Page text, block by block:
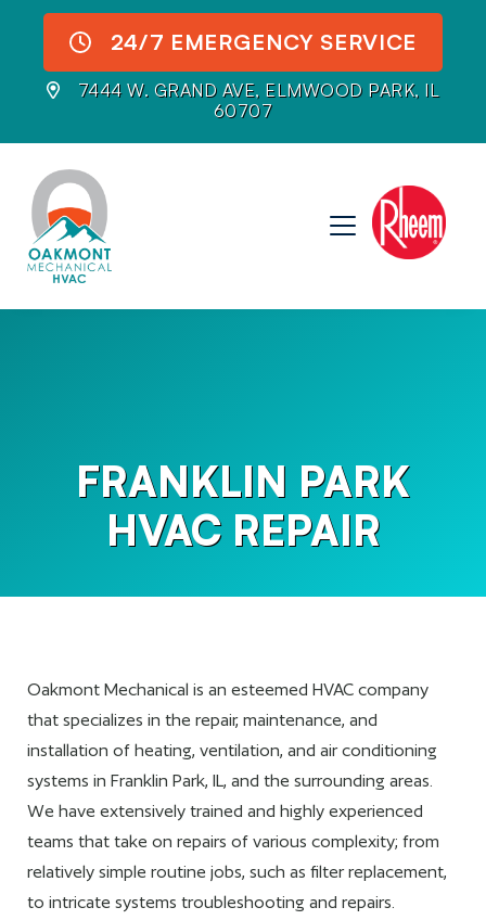
24/7 EMERGENCY SERVICE
7444 W. GRAND AVE, ELMWOOD PARK, IL
60707
FRANKLIN PARK
HVAC REPAIR
Oakmont Mechanical is an esteemed HVAC company
that specializes in the repair, maintenance, and
installation of heating, ventilation, and air conditioning
systems in Franklin Park, IL, and the surrounding areas.
We have extensively trained and highly experienced
teams that take on repairs of various complexity; from
relatively simple routine jobs, such as filter replacement,
to intricate systems troubleshooting and repairs.